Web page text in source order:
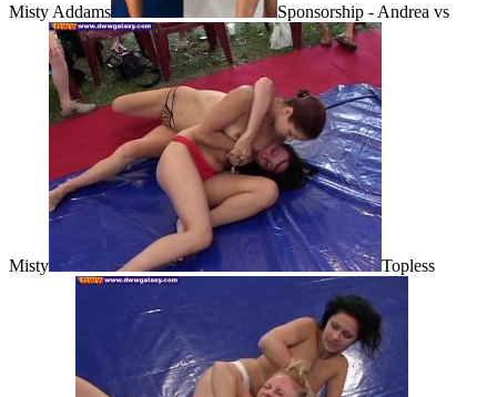
Misty Addams Sponsorship - Andrea vs
Misty Topless